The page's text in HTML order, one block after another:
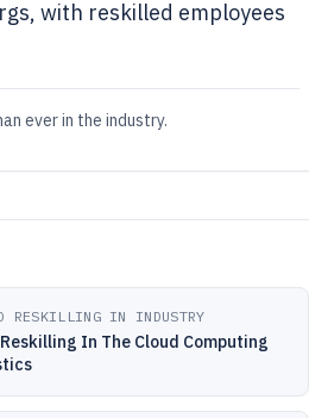
with reskilled employees
ever in the industry.
RESKILLING IN INDUSTRY
In The Cloud Computing